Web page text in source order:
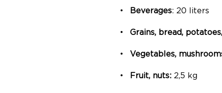
Beverages: 20 liters
Grains, bread,
Vegetables,
Fruit, nuts: 2,5 kg